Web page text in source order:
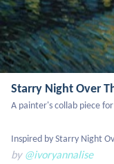
Starry Night Over
A painter's collab piece for
Inspired by Starry Night
by @ivoryannalise